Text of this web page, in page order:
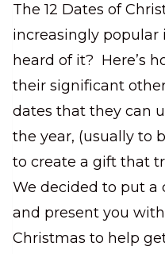
The 12 Dates of
increasingly popular
heard of it? Here’s
their significant
dates that they can
the year, (usually to
to create a gift that
We decided to put a
and present you
Christmas to help